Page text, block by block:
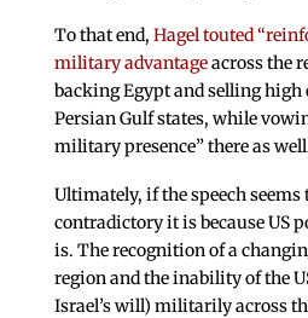
To that end, Hagel touted
military advantageacross the
backing Egypt and selling high
Persian Gulf states, while
military presence” there as
Ultimately, if the speech seems
contradictory it is because US
is. The recognition of a
region and the inability of the
Israel’s will) militarily across